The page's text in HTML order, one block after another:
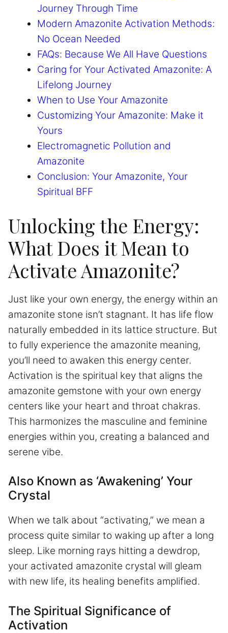
Journey Through Time
Modern Amazonite Activation Methods:
No Ocean Needed
FAQs: Because We All Have Questions
Caring for Your Activated Amazonite: A
Lifelong Journey
When to Use Your Amazonite
Customizing Your Amazonite: Make it
Yours
Electromagnetic Pollution and
Amazonite
Conclusion: Your Amazonite, Your
Spiritual BFF
Unlocking the Energy:
What Does it Mean to
Activate Amazonite?
Just like your own energy, the energy within an
amazonite stone isn’t stagnant. It has life flow
naturally embedded in its lattice structure. But
to fully experience the amazonite meaning,
you’ll need to awaken this energy center.
Activation is the spiritual key that aligns the
amazonite gemstone with your own energy
centers like your heart and throat chakras.
This harmonizes the masculine and feminine
energies within you, creating a balanced and
serene vibe.
Also Known as ‘Awakening’ Your
Crystal
When we talk about “activating,” we mean a
process quite similar to waking up after a long
sleep. Like morning rays hitting a dewdrop,
your activated amazonite crystal will gleam
with new life, its healing benefits amplified.
The Spiritual Significance of
Activation